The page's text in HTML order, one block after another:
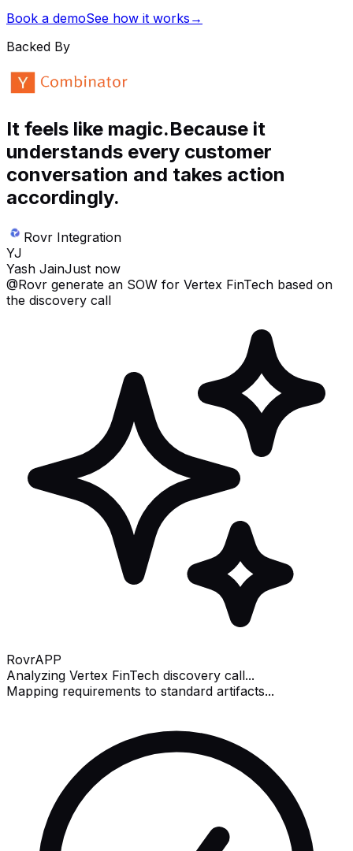
Book a demoSee how it works →
Backed By
It feels like magic.Because it
understands every customer
conversation and takes action
accordingly.
Rovr Integration
YJ
Yash JainJust now
@Rovr generate an SOW for Vertex FinTech based on
the discovery call
RovrAPP
Analyzing Vertex FinTech discovery call...
Mapping requirements to standard artifacts...